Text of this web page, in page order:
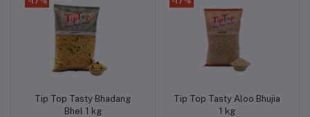
Add to cart
Tip Top Tasty Bhadang
Bhel 1 kg
Add to cart
Tip Top Tasty Aloo Bhujia
1 kg